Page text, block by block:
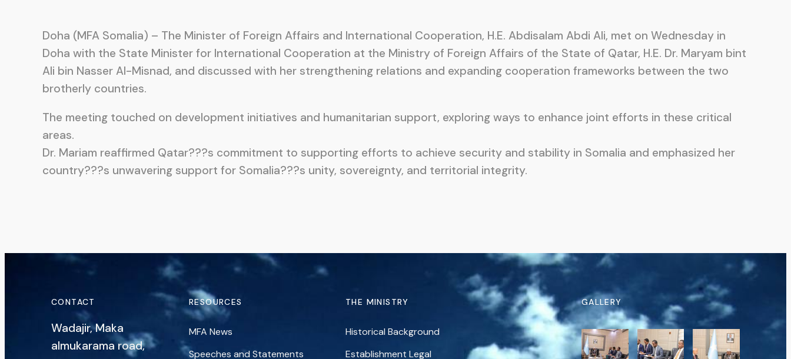
Doha (MFA Somalia) – The Minister of Foreign Affairs and International Cooperation, H.E. Abdisalam Abdi Ali, met on Wednesday in
Doha with the State Minister for International Cooperation at the Ministry of Foreign Affairs of the State of Qatar, H.E. Dr. Maryam bint
Ali bin Nasser Al-Misnad, and discussed with her strengthening relations and expanding cooperation frameworks between the two
brotherly countries.
The meeting touched on development initiatives and humanitarian support, exploring ways to enhance joint efforts in these critical
areas.
Dr. Mariam reaffirmed Qatar???s commitment to supporting efforts to achieve security and stability in Somalia and emphasized her
country???s unwavering support for Somalia???s unity, sovereignty, and territorial integrity.
CONTACT
Wadajir, Maka
almukarama road,
RESOURCES
MFA News
Speeches and Statements
THE MINISTRY
Historical Background
Establishment Legal
GALLERY